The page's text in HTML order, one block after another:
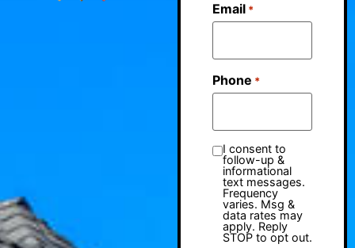
Email *
Phone *
I consent to
follow-up &
informational
text messages.
Frequency
varies. Msg &
data rates may
apply. Reply
STOP to opt out.